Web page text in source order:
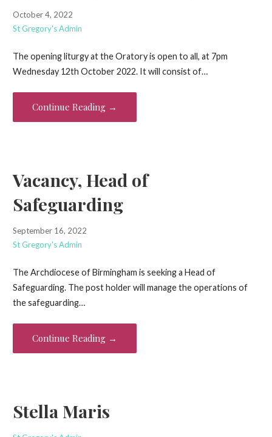
October 4, 2022
St Gregory's Admin
The opening liturgy at the Oratory is open to all, at 7pm
Wednesday 12th October 2022. It will consist of…
Continue Reading →
Vacancy, Head of
Safeguarding
September 16, 2022
St Gregory's Admin
The Archdiocese of Birmingham is seeking a Head of
Safeguarding. The post holder will manage the operations of
the safeguarding…
Continue Reading →
Stella Maris